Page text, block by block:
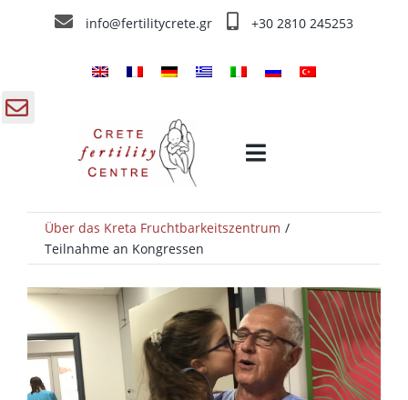
info@fertilitycrete.gr +30 2810 245253
Toggle
Home
Über das Kreta Fruchtbarkeitszentrum
Fruchtbarkeitstherapien
Über das Kreta Fruchtbarkeitszentrum
Teilnahme an Kongressen